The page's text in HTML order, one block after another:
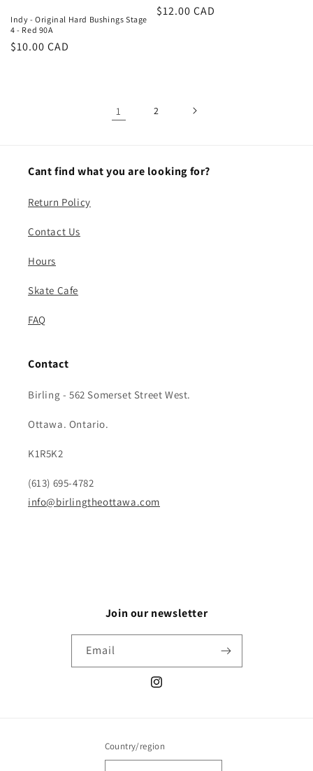
Indy - Original Hard Bushings Stage
4 - Red 90A
Regular
$10.00 CAD
Regular
$12.00 CAD
1 2
Cant find what you are looking for?
Return Policy
Contact Us
Hours
Skate Cafe
FAQ
Contact
Birling - 562 Somerset Street West.
Ottawa. Ontario.
K1R5K2
(613) 695-4782
info@birlingtheottawa.com
Join our newsletter
Email
Instagram
Country/region